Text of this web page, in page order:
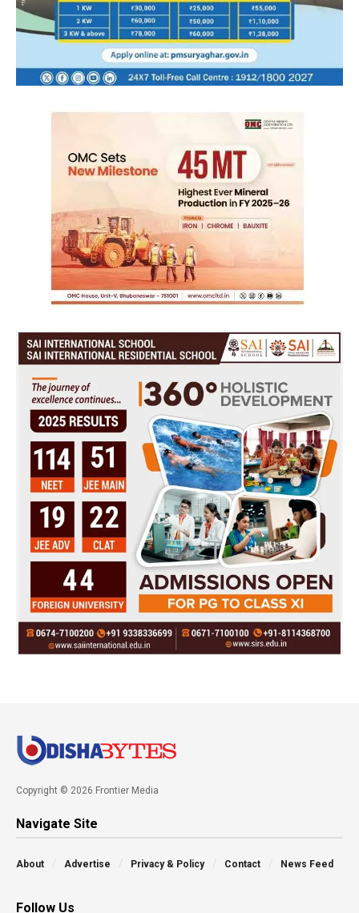
Copyright © 2026 Frontier Media
Navigate Site
About Advertise Privacy & Policy Contact News Feed
Follow Us